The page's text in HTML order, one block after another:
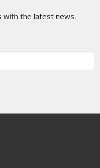
with the latest news.